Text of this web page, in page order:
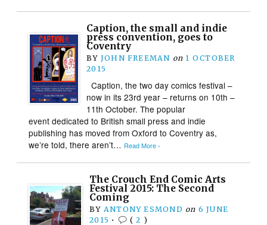
Caption, the small and indie
press convention, goes to
Coventry
BY JOHN FREEMAN on 1 OCTOBER
2015
Caption, the two day comics festival –
now in its 23rd year – returns on 10th –
11th October. The popular
event dedicated to British small press and indie
publishing has moved from Oxford to Coventry as,
we’re told, there aren’t… Read More ›
The Crouch End Comic Arts
Festival 2015: The Second
Coming
BY ANTONY ESMOND on 6 JUNE
2015 • (2 )